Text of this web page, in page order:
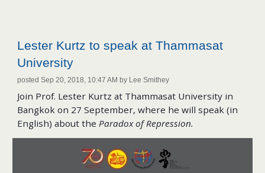
Lester Kurtz to speak at Thammasat
University
posted Sep 20, 2018, 10:47 AM by Lee Smithey
Join Prof. Lester Kurtz at Thammasat University in
Bangkok on 27 September, where he will speak (in
English) about the Paradox of Repression.